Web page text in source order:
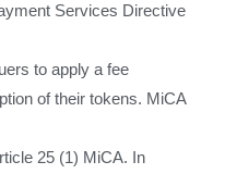
Services Directive
to apply a fee
of their tokens. MiCA
25 (1) MiCA. In